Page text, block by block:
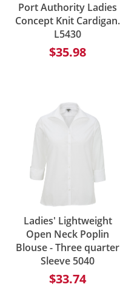
Port Authority Ladies
Concept Knit Cardigan.
L5430
$35.98
Ladies' Lightweight
Open Neck Poplin
Blouse - Three quarter
Sleeve 5040
$33.74